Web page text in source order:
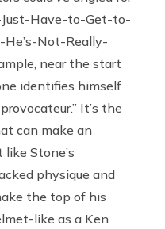
Have-to-Get-to-
Not-Really-
near the start
identifies himself
It’s the
can make an
Stone’s
physique and
the top of his
like as a Ken